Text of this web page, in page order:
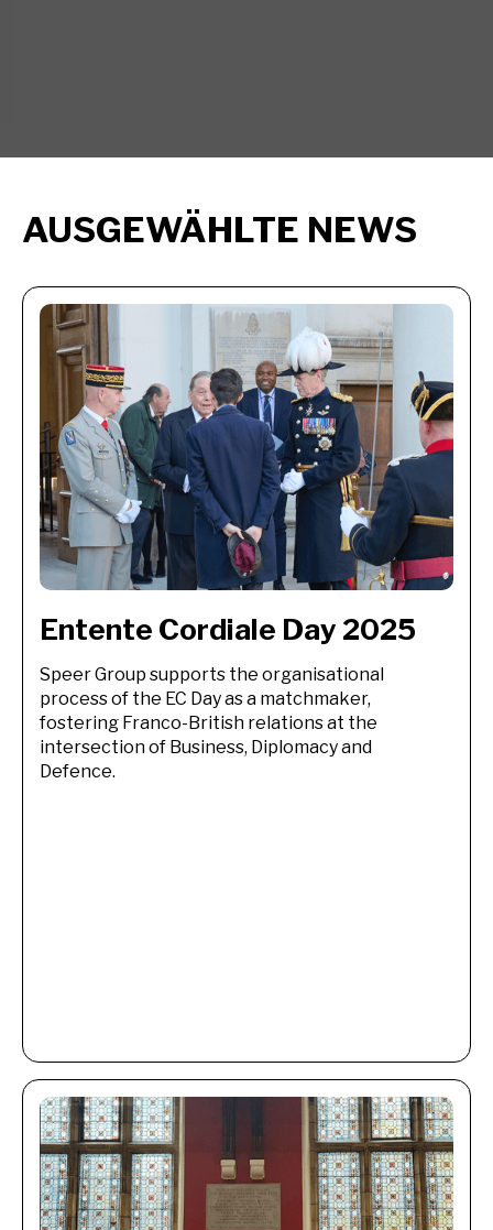
AUSGEWÄHLTE NEWS
Entente Cordiale Day 2025
Speer Group supports the organisational
process of the EC Day as a matchmaker,
fostering Franco-British relations at the
intersection of Business, Diplomacy and
Defence.